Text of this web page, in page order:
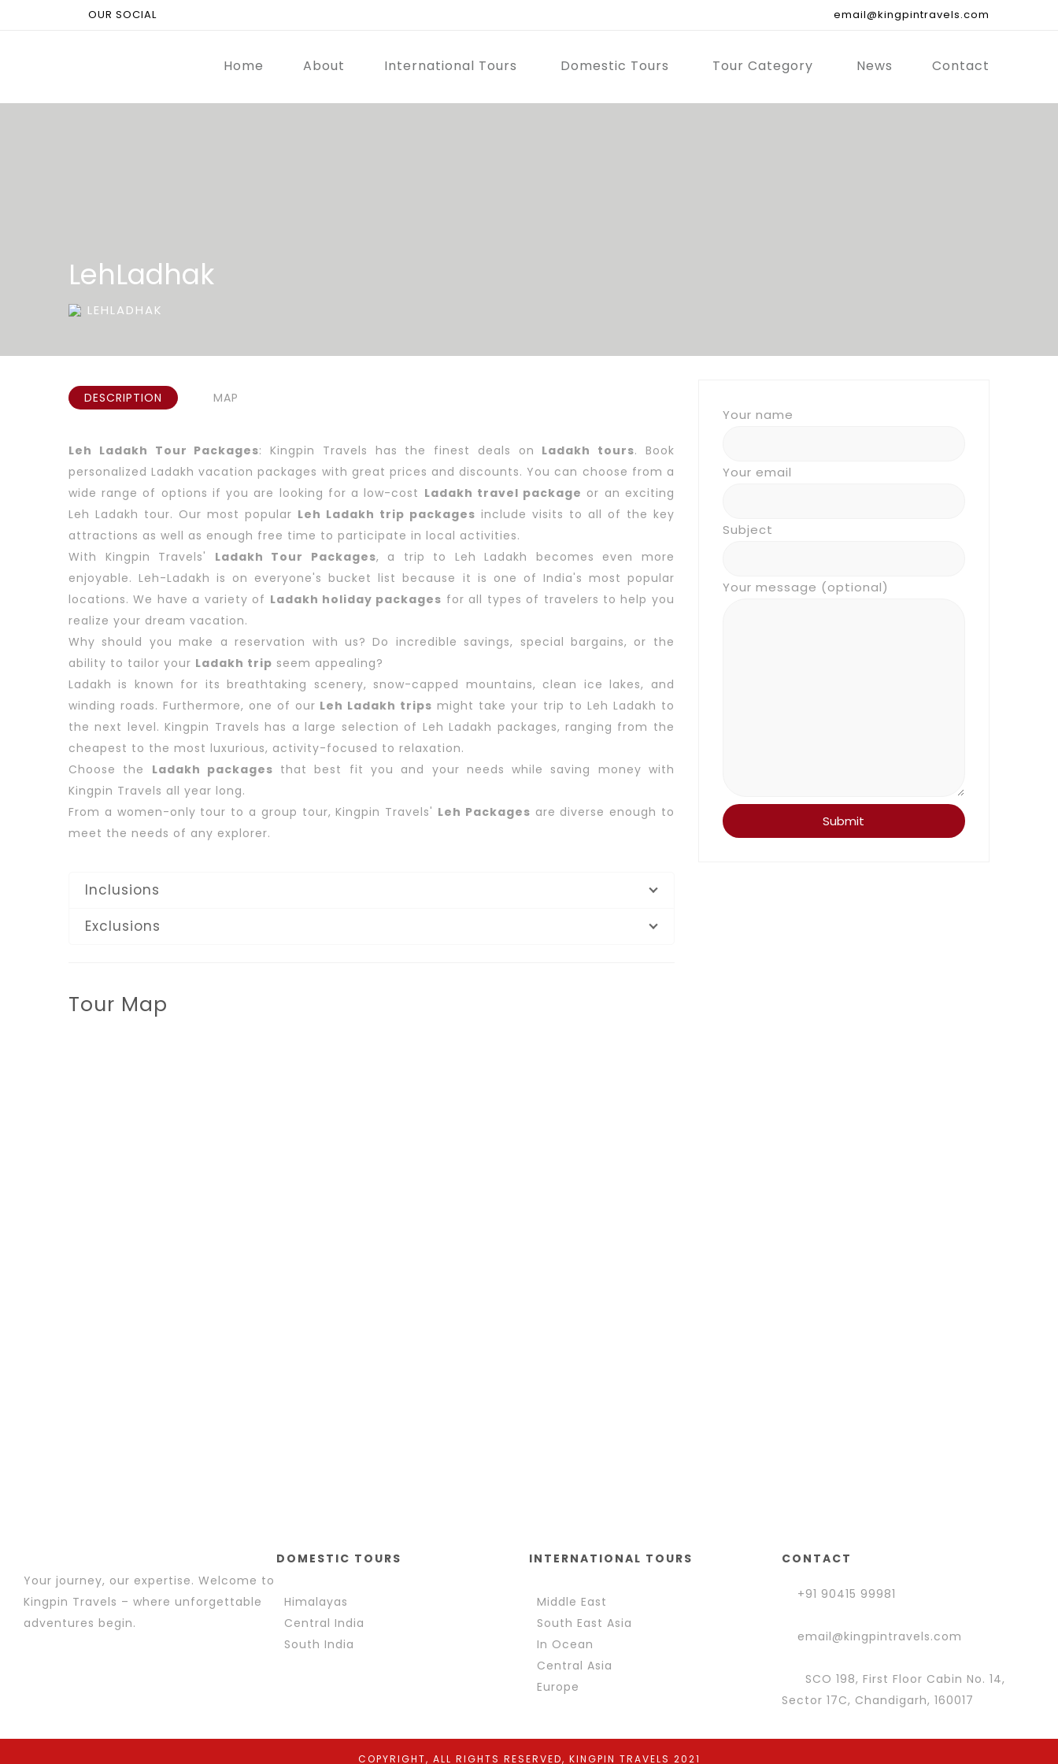
OUR SOCIAL email@kingpintravels.com
Home About International Tours Domestic Tours Tour Category News Contact
LehLadhak
LEHLADHAK
DESCRIPTION MAP
Leh Ladakh Tour Packages: Kingpin Travels has the finest deals on Ladakh tours. Book
personalized Ladakh vacation packages with great prices and discounts. You can choose from a
wide range of options if you are looking for a low-cost Ladakh travel package or an exciting
Leh Ladakh tour. Our most popular Leh Ladakh trip packages include visits to all of the key
attractions as well as enough free time to participate in local activities.
With Kingpin Travels' Ladakh Tour Packages, a trip to Leh Ladakh becomes even more
enjoyable. Leh-Ladakh is on everyone's bucket list because it is one of India's most popular
locations. We have a variety of Ladakh holiday packages for all types of travelers to help you
realize your dream vacation.
Why should you make a reservation with us? Do incredible savings, special bargains, or the
ability to tailor your Ladakh trip seem appealing?
Ladakh is known for its breathtaking scenery, snow-capped mountains, clean ice lakes, and
winding roads. Furthermore, one of our Leh Ladakh trips might take your trip to Leh Ladakh to
the next level. Kingpin Travels has a large selection of Leh Ladakh packages, ranging from the
cheapest to the most luxurious, activity-focused to relaxation.
Choose the Ladakh packages that best fit you and your needs while saving money with
Kingpin Travels all year long.
From a women-only tour to a group tour, Kingpin Travels' Leh Packages are diverse enough to
meet the needs of any explorer.
Inclusions
Exclusions
Tour Map
Your name
Your email
Subject
Your message (optional)
Your journey, our expertise. Welcome to
Kingpin Travels – where unforgettable
adventures begin.
DOMESTIC TOURS
Himalayas
Central India
South India
INTERNATIONAL TOURS
Middle East
South East Asia
In Ocean
Central Asia
Europe
CONTACT
+91 90415 99981
email@kingpintravels.com
SCO 198, First Floor Cabin No. 14,
Sector 17C, Chandigarh, 160017
COPYRIGHT, ALL RIGHTS RESERVED, KINGPIN TRAVELS 2021